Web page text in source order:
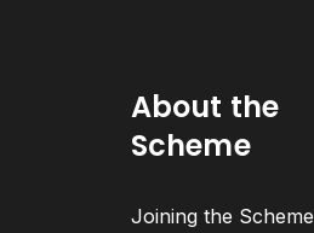
About the
Scheme
Joining the Scheme